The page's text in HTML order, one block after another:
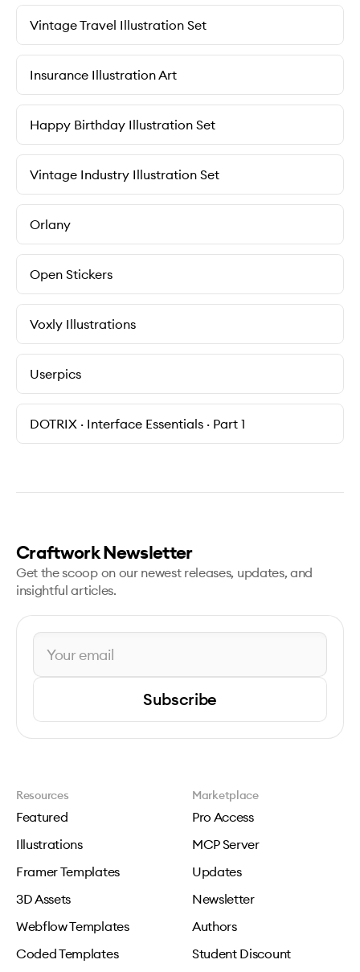
Vintage Travel Illustration Set
Insurance Illustration Art
Happy Birthday Illustration Set
Vintage Industry Illustration Set
Orlany
Open Stickers
Voxly Illustrations
Userpics
DOTRIX · Interface Essentials · Part 1
Craftwork Newsletter
Get the scoop on our newest releases, updates, and
insightful articles.
Subscribe
Resources
Featured
Illustrations
Framer Templates
3D Assets
Webflow Templates
Coded Templates
Marketplace
Pro Access
MCP Server
Updates
Newsletter
Authors
Student Discount